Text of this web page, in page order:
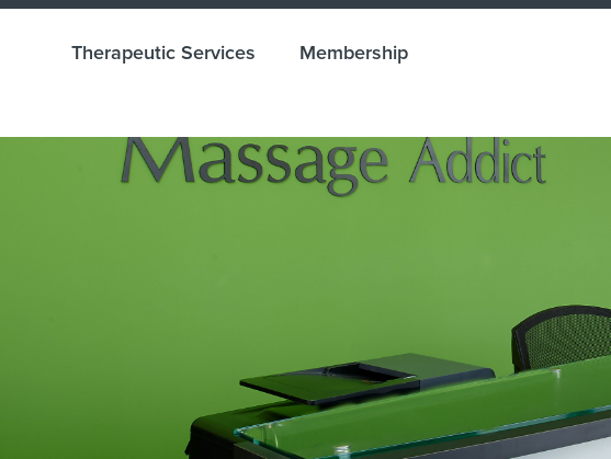
Therapeutic Services Membership